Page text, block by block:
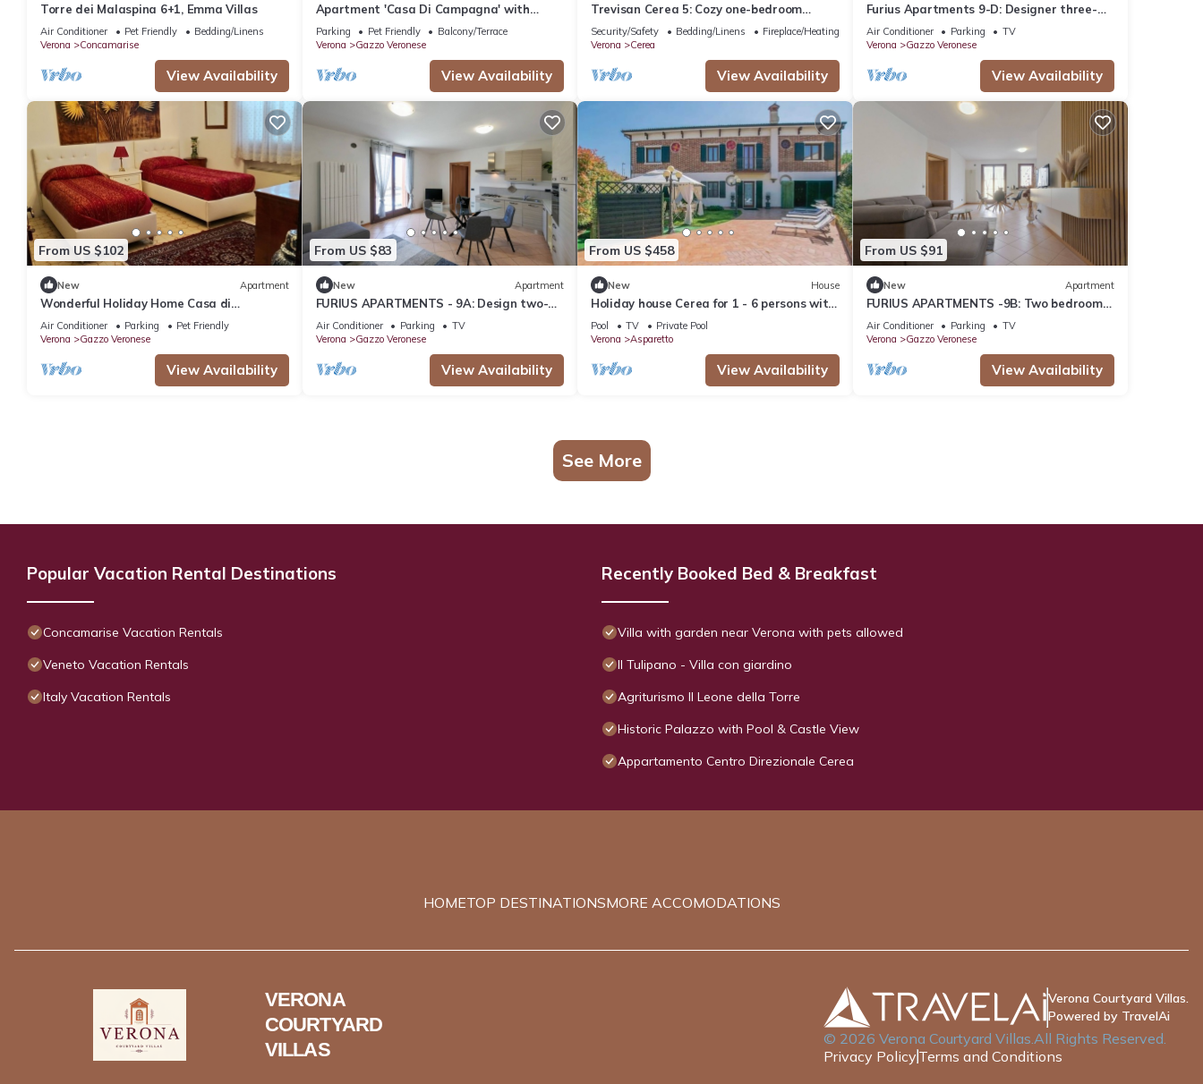
Torre dei Malaspina 6+1, Emma Villas
Air Conditioner Pet Friendly
Bedding/Linens
Verona
Concamarise
View Availability
Apartment 'Casa Di Campagna' with
Private Terrace and Shared Garden
Parking Pet Friendly
Balcony/Terrace
Verona
Gazzo Veronese
View Availability
Trevisan Cerea 5: Cozy one-bedroom
apartment
Security/Safety Bedding/Linens
Fireplace/Heating
Verona
Cerea
View Availability
Furius Apartments 9-D: Designer three-
room apartment with reserved parking
space
Air Conditioner Parking
TV
Verona
Gazzo Veronese
View Availability
From US $102
New Apartment
Wonderful Holiday Home Casa di
campagna
Air Conditioner Parking
Pet Friendly
Verona
Gazzo Veronese
View Availability
From US $83
New Apartment
FURIUS APARTMENTS - 9A: Design two-
room apartment with reserved parking
space.
Air Conditioner Parking
TV
Verona
Gazzo Veronese
View Availability
From US $458
New House
Holiday house Cerea for 1 - 6 persons with
3 bedrooms - Holiday home
Pool TV
Private Pool
Verona
Asparetto
View Availability
From US $91
New Apartment
FURIUS APARTMENTS -9B: Two bedrooms
apartment with reserved parking space
Air Conditioner Parking
TV
Verona
Gazzo Veronese
View Availability
See More
Popular Vacation Rental Destinations
Concamarise Vacation Rentals
Veneto Vacation Rentals
Italy Vacation Rentals
Recently Booked Bed & Breakfast
Villa with garden near Verona with pets allowed
Il Tulipano - Villa con giardino
Agriturismo Il Leone della Torre
Historic Palazzo with Pool & Castle View
Appartamento Centro Direzionale Cerea
HOMETOP DESTINATIONSMORE ACCOMODATIONS
VERONA
COURTYARD
VILLAS
Verona Courtyard Villas.
Powered by TravelAi
© 2026 Verona Courtyard Villas.All Rights Reserved.
Privacy Policy Terms and Conditions